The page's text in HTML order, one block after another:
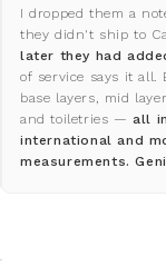
I dropped them a
they didn't ship to
later they had
of service says it all.
base layers, mid
and toiletries —all
international and
measurements.